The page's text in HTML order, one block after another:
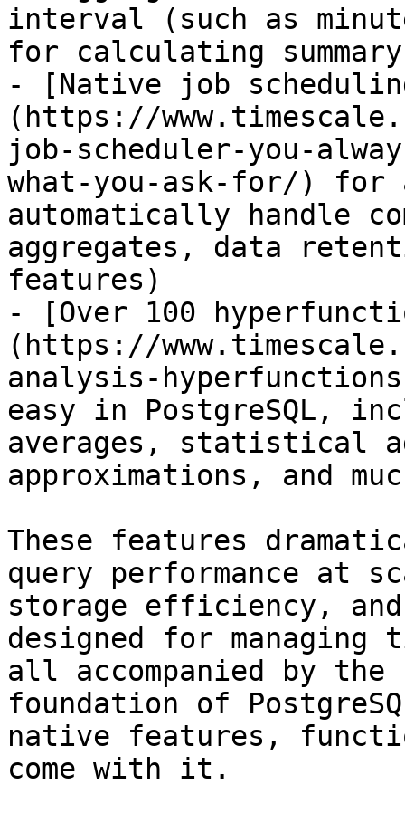
interval (such as
for calculating
- [Native job
(https://
job-scheduler-you-
what-you-ask-for/) for
automatically handle
aggregates, data
features)
- [Over 100
(https://
analysis-
easy in PostgreSQL,
averages, statistical
approximations, and
These features
query performance at
storage efficiency,
designed for
all accompanied by
foundation of
native features,
come with it.